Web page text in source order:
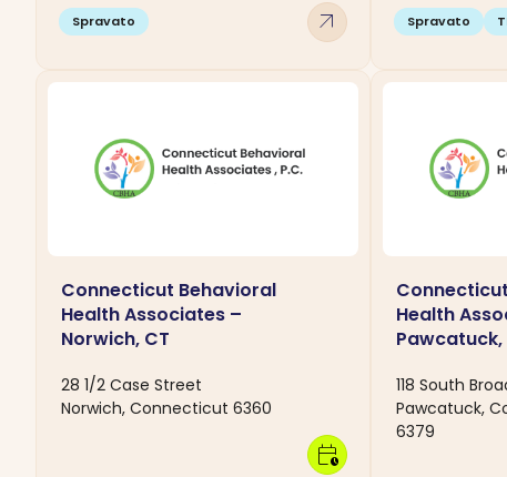
Spravato arrow_outward Spravato
Connecticut Behavioral
Health Associates –
Norwich, CT
28 1/2 Case Street
Norwich, Connecticut 6360
calendar_clock
Health
Pawcatuck,
118 South
Pawcatuck,
6379